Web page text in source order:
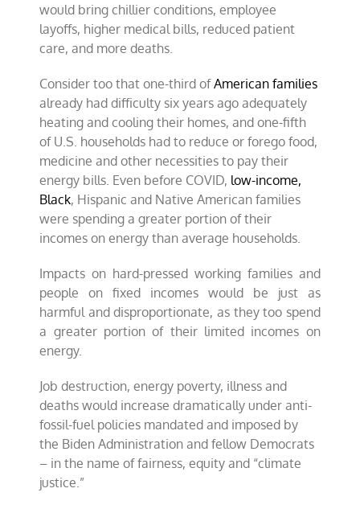
would bring chillier conditions, employee
layoffs, higher medical bills, reduced patient
care, and more deaths.
Consider too that one-third ofAmerican families
already had difficulty six years ago adequately
heating and cooling their homes, and one-fifth
of U.S. households had to reduce or forego food,
medicine and other necessities to pay their
energy bills. Even before COVID, low-income,
Black, Hispanic and Native American families
were spending a greater portion of their
incomes on energy than average households.
Impacts on hard-pressed working families and
people on fixed incomes would be just as
harmful and disproportionate, as they too spend
a greater portion of their limited incomes on
energy.
Job destruction, energy poverty, illness and
deaths would increase dramatically under anti-
fossil-fuel policies mandated and imposed by
the Biden Administration and fellow Democrats
– in the name of fairness, equity and “climate
justice.”